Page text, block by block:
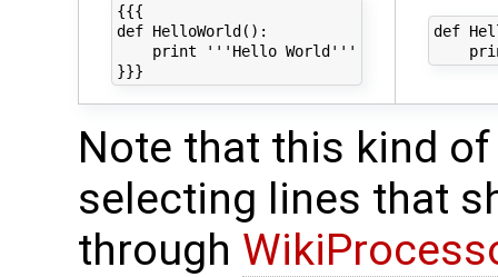
{{{
def HelloWorld():
    print '''Hello World'''
def
Note that this kind
selecting lines that
through